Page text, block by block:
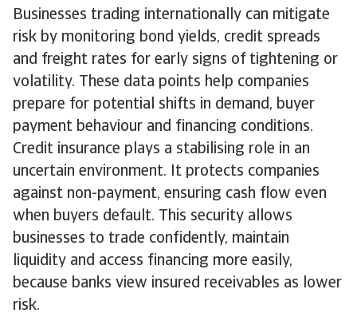
Businesses trading internationally can mitigate
risk by monitoring bond yields, credit spreads
and freight rates for early signs of tightening or
volatility. These data points help companies
prepare for potential shifts in demand, buyer
payment behaviour and financing conditions.
Credit insurance plays a stabilising role in an
uncertain environment. It protects companies
against non-payment, ensuring cash flow even
when buyers default. This security allows
businesses to trade confidently, maintain
liquidity and access financing more easily,
because banks view insured receivables as lower
risk.